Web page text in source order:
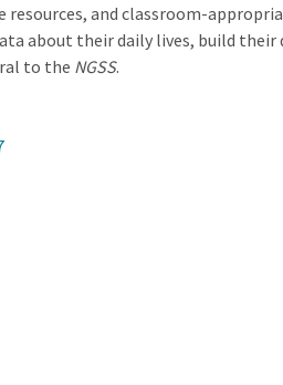
and classroom-
their daily lives, build their
to the NGSS.